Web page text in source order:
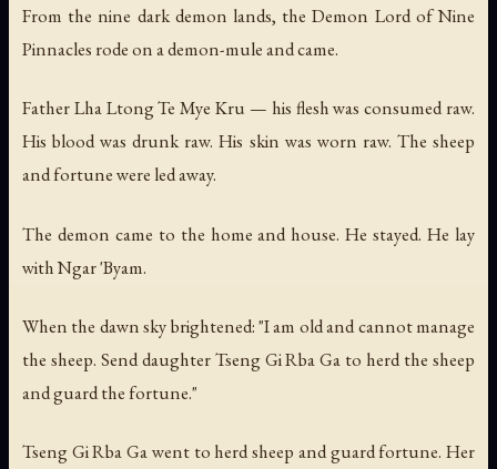
From the nine dark demon lands, the Demon Lord of Nine
Pinnacles rode on a demon-mule and came.
Father Lha Ltong Te Mye Kru — his flesh was consumed raw.
His blood was drunk raw. His skin was worn raw. The sheep
and fortune were led away.
The demon came to the home and house. He stayed. He lay
with Ngar 'Byam.
When the dawn sky brightened: "I am old and cannot manage
the sheep. Send daughter Tseng Gi Rba Ga to herd the sheep
and guard the fortune."
Tseng Gi Rba Ga went to herd sheep and guard fortune. Her